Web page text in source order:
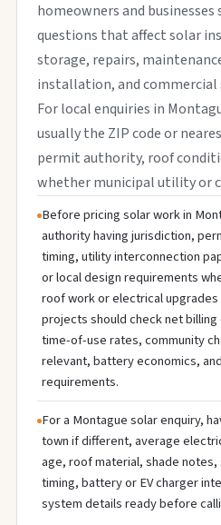
homeowners and
questions that affect solar
storage, repairs,
installation, and commercial
For local enquiries in
usually the ZIP code or
permit authority, roof
whether municipal utility or
Before pricing solar work in
authority having jurisdiction,
timing, utility interconnection
or local design requirements
roof work or electrical upgrades
projects should check net
time-of-use rates, community
relevant, battery economics,
requirements.
For a Montague solar enquiry,
town if different, average
age, roof material, shade
timing, battery or EV charger
system details ready before